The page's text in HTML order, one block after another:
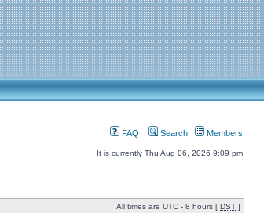
FAQ Search Members
It is currently Thu Aug 06, 2026 9:09 pm
All times are UTC - 8 hours [ DST ]